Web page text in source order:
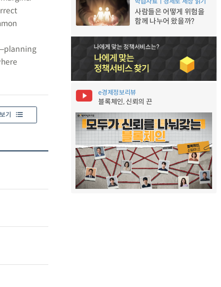
기
학습자료ㅣ경제로 세상 읽기
사람들은 어떻게 위험을
함께 나누어 왔을까?
e경제정보리뷰
블록체인, 신뢰의 끈